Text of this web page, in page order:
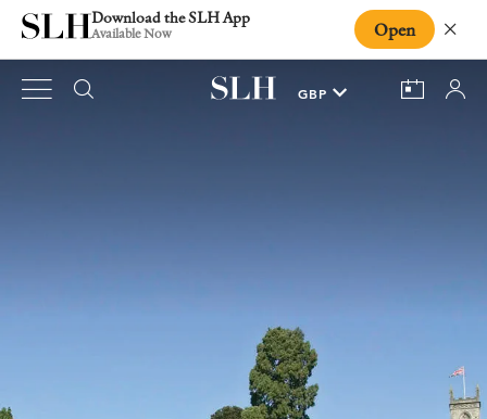
Download the SLH App
Available Now Open